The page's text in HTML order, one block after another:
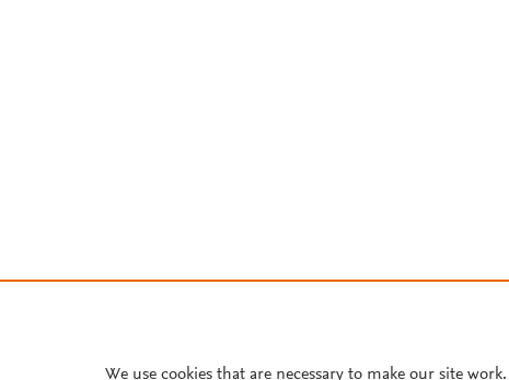
We use cookies that are necessary to make our site